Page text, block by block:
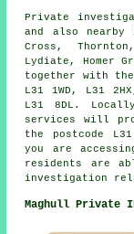
Private
and also nearby
Cross,
Lydiate, Homer
together with
L31 1WD, L31
L31 8DL.
services will
the postcode
you are
residents are
investigation
Maghull Private